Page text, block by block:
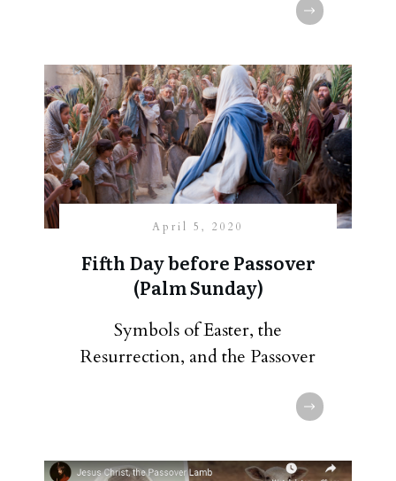
April 5, 2020
Fifth Day before Passover
(Palm Sunday)
Symbols of Easter, the
Resurrection, and the Passover